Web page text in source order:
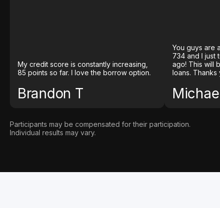
My credit score is constantly increasing,
85 points so far. I love the borrow option.
Brandon T
You guys are
734 and I just
ago! This will
loans. Thanks
Participants may be compensated for their participation.
Individual results may vary.